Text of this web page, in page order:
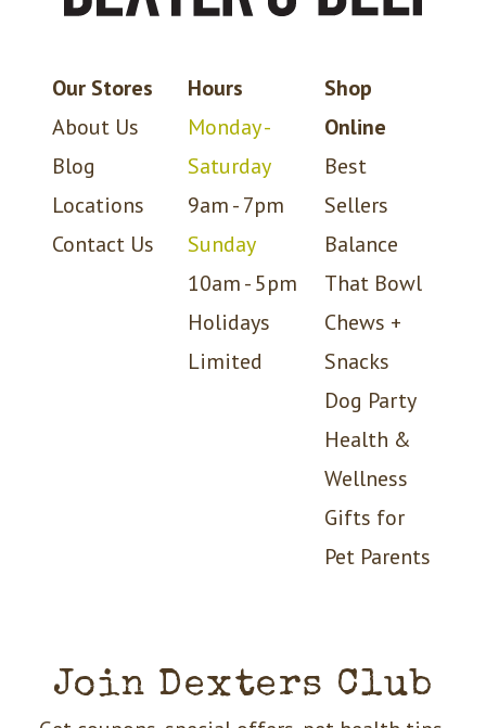
Our Stores
About Us
Blog
Locations
Contact Us
Hours
Monday -
Saturday
9am - 7pm
Sunday
10am - 5pm
Holidays
Limited
Shop
Online
Best
Sellers
Balance
That Bowl
Chews +
Snacks
Dog Party
Health &
Wellness
Gifts for
Pet Parents
Join Dexters Club